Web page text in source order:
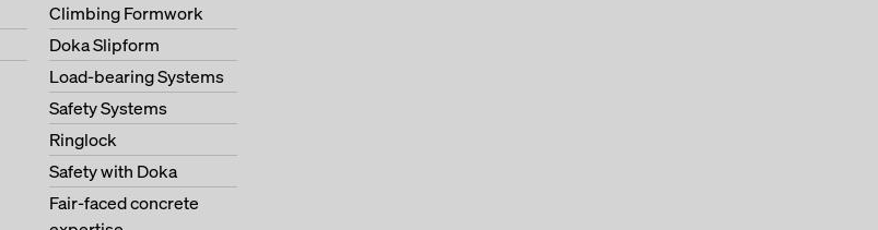
Climbing Formwork
Doka Slipform
Load-bearing Systems
Safety Systems
Ringlock
Safety with Doka
Fair-faced concrete